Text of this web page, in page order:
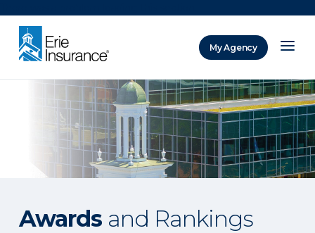
My Agency
Awards and Rankings